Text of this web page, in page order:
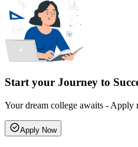
Start your Journey to
Your dream college awaits - Apply
Apply Now